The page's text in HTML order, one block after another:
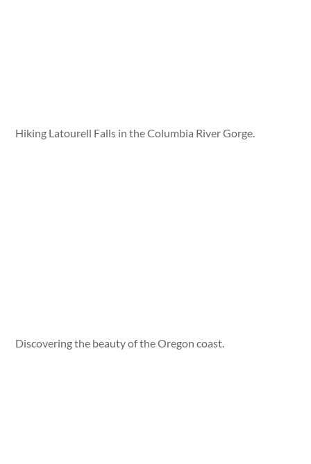
Hiking Latourell Falls in the Columbia River Gorge.
Discovering the beauty of the Oregon coast.